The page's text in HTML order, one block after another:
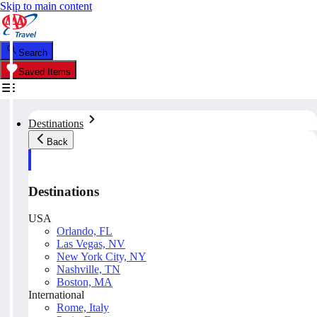
Skip to main content
Search
Saved Items
Destinations
Back
Destinations
USA
Orlando, FL
Las Vegas, NV
New York City, NY
Nashville, TN
Boston, MA
International
Rome, Italy